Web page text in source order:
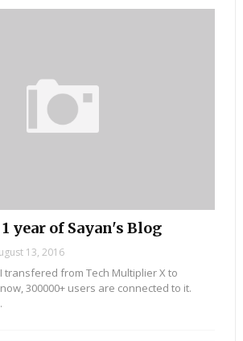
year of Sayan's Blog
13, 2016
I transfered from Tech Multiplier X to
300000+ users are connected to it.